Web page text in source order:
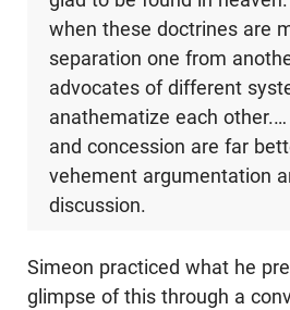
when these doctrines are
separation one from
advocates of different
anathematize each
and concession are far
vehement argumentation
discussion.
Simeon practiced what he
glimpse of this through a